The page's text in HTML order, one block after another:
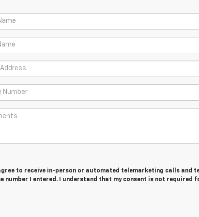
to receive in-person or automated telemarketing calls and
number I entered. I understand that my consent is not required